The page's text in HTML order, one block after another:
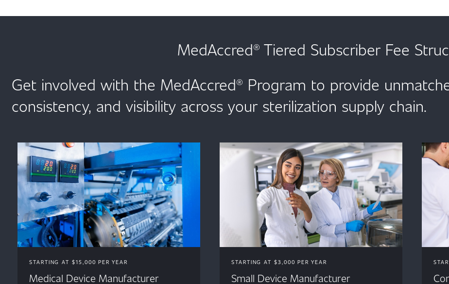
MedAccred® Tiered Subscriber Fee
Get involved with the MedAccred® Program to provide
consistency, and visibility across your sterilization supply chain.
STARTING AT $15,000 PER YEAR
Medical Device Manufacturer
STARTING AT $3,000 PER YEAR
Small Device Manufacturer